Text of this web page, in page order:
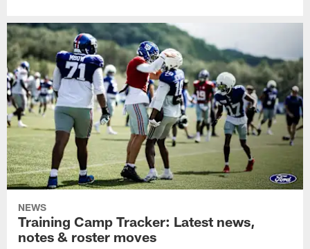
NEWS
Training Camp Tracker: Latest news,
notes & roster moves